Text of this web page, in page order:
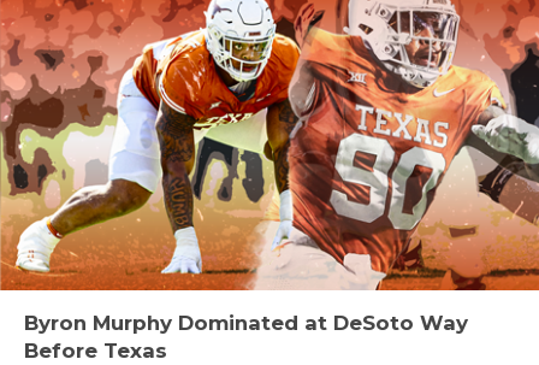
Byron Murphy Dominated at DeSoto Way
Before Texas